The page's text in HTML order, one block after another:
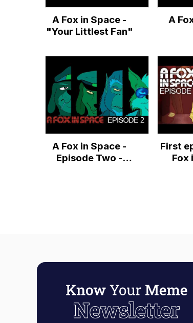
My Father-
A Fox in Space -
"Your Littlest Fan"
A
A Fox in Space -
Episode Two -
First
Fox